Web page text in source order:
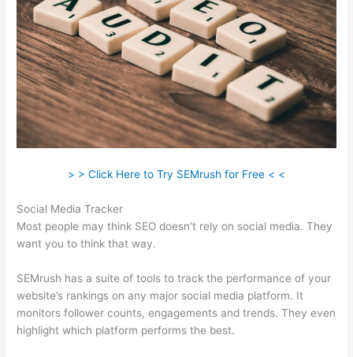
> > Click Here to Try SEMrush for Free < <
Social Media Tracker
Most people may think SEO doesn’t rely on social media. They
want you to think that way.
SEMrush has a suite of tools to track the performance of your
website’s rankings on any major social media platform. It
monitors follower counts, engagements and trends. They even
highlight which platform performs the best.